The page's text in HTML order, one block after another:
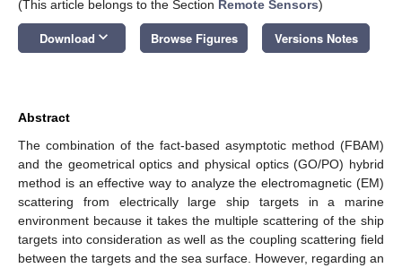
(This article belongs to the Section Remote Sensors)
Download keyboard_arrow_down Browse Figures Versions Notes
Abstract
The combination of the fact-based asymptotic method (FBAM)
and the geometrical optics and physical optics (GO/PO) hybrid
method is an effective way to analyze the electromagnetic (EM)
scattering from electrically large ship targets in a marine
environment because it takes the multiple scattering of the ship
targets into consideration as well as the coupling scattering field
between the targets and the sea surface. However, regarding an